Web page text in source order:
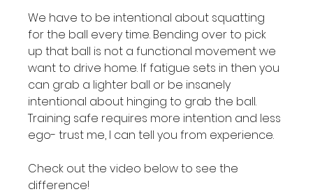
We have to be intentional about squatting
for the ball every time. Bending over to pick
up that ball is not a functional movement we
want to drive home. If fatigue sets in then you
can grab a lighter ball or be insanely
intentional about hinging to grab the ball.
Training safe requires more intention and less
ego- trust me, I can tell you from experience.
Check out the video below to see the
difference!